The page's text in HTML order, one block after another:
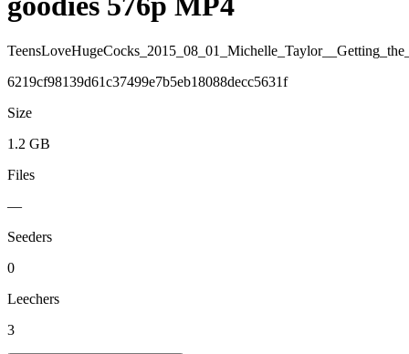
6219cf98139d61c37499e7b5eb18088decc5631f
Size
1.2 GB
Files
—
Seeders
0
Leechers
3